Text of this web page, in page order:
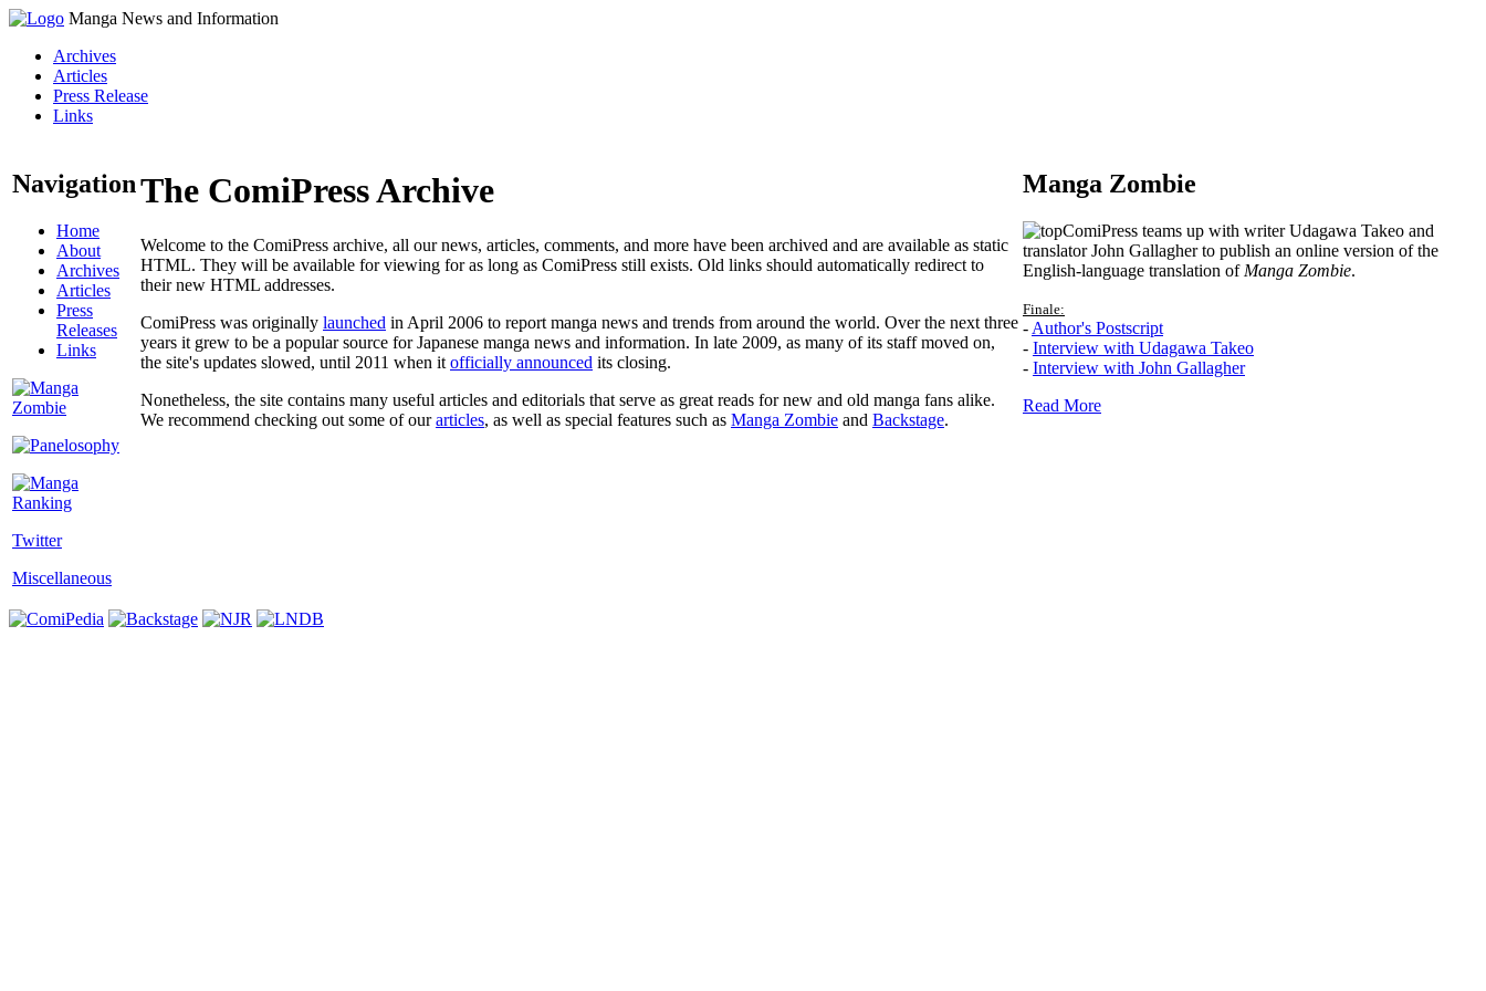
Manga News and Information
Archives
Articles
Press Release
Links
Navigation
Home
About
Archives
Articles
Press
Releases
Links
Twitter
Miscellaneous
The ComiPress Archive
Welcome to the ComiPress archive, all our news, articles, comments, and more have been archived and are available as static
HTML. They will be available for viewing for as long as ComiPress still exists. Old links should automatically redirect to
their new HTML addresses.
ComiPress was originally launched in April 2006 to report manga news and trends from around the world. Over the next three
years it grew to be a popular source for Japanese manga news and information. In late 2009, as many of its staff moved on,
the site's updates slowed, until 2011 when it officially announced its closing.
Nonetheless, the site contains many useful articles and editorials that serve as great reads for new and old manga fans alike.
We recommend checking out some of ourarticles, as well as special features such as Manga Zombie and Backstage.
Manga Zombie
ComiPress teams up with writer Udagawa Takeo and
translator John Gallagher to publish an online version of the
English-language translation of Manga Zombie.
Finale:
- Author's Postscript
- Interview with Udagawa Takeo
- Interview with John Gallagher
Read More